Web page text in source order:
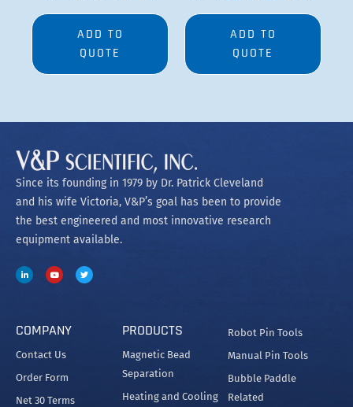
ADD TO
QUOTE
ADD TO
QUOTE
Since its founding in 1979 by Dr. Patrick Cleveland
and his wife Victoria, V&P’s goal has been to provide
the best engineered and most innovative research
equipment available.
COMPANY
Contact Us
Order Form
Net 30 Terms
PRODUCTS
Magnetic Bead
Separation
Heating and Cooling
Robot Pin Tools
Manual Pin Tools
Bubble Paddle
Related